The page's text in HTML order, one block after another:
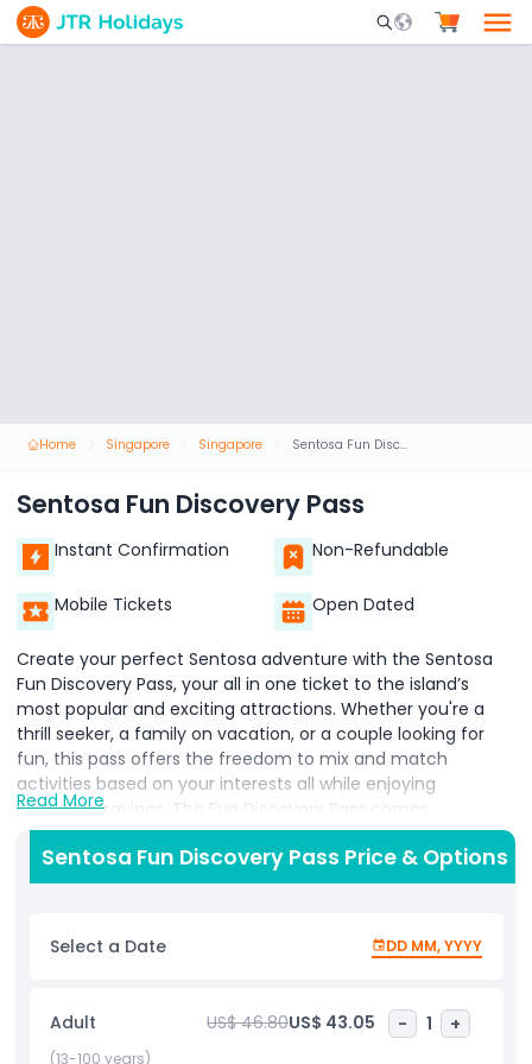
Mobile Search
Home Singapore Singapore Sentosa Fun Discovery Pass
Sentosa Fun Discovery Pass
Instant Confirmation Non-Refundable
Mobile Tickets Open Dated
Create your perfect Sentosa adventure with the Sentosa
Fun Discovery Pass, your all in one ticket to the island’s
most popular and exciting attractions. Whether you're a
thrill seeker, a family on vacation, or a couple looking for
fun, this pass offers the freedom to mix and match
activities based on your interests all while enjoying
incredible savings. The Fun Discovery Pass comes
preloaded with tokens, giving you access to a wide variety
of attractions and experiences across Sentosa. Choose
from over 80 top Sentosa attractions, including thrilling
action packed water sports. Enjoy must visit experiences
like the Singapore Cable Car, Madame Tussauds Singapore,
among many others. Ideal for families, friends, couples, and
solo travelers, the Fun Discovery Pass provides flexibility,
convenience, and value, making it easier than ever to plan
Read More
Sentosa Fun Discovery Pass Price & Options
Select a Date DD MM, YYYY
Adult US$ 46.80US$ 43.05 - 1 +
(13-100 years)